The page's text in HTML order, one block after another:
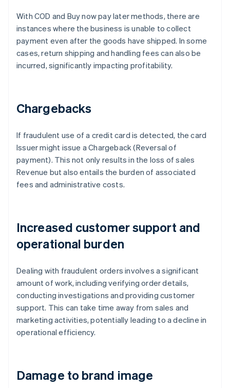
With COD and Buy now pay later methods, there are
instances where the business is unable to collect
payment even after the goods have shipped. In some
cases, return shipping and handling fees can also be
incurred, significantly impacting profitability.
Chargebacks
If fraudulent use of a credit card is detected, the card
Issuer might issue a Chargeback (Reversal of
payment). This not only results in the loss of sales
Revenue but also entails the burden of associated
fees and administrative costs.
Increased customer support and
operational burden
Dealing with fraudulent orders involves a significant
amount of work, including verifying order details,
conducting investigations and providing customer
support. This can take time away from sales and
marketing activities, potentially leading to a decline in
operational efficiency.
Damage to brand image